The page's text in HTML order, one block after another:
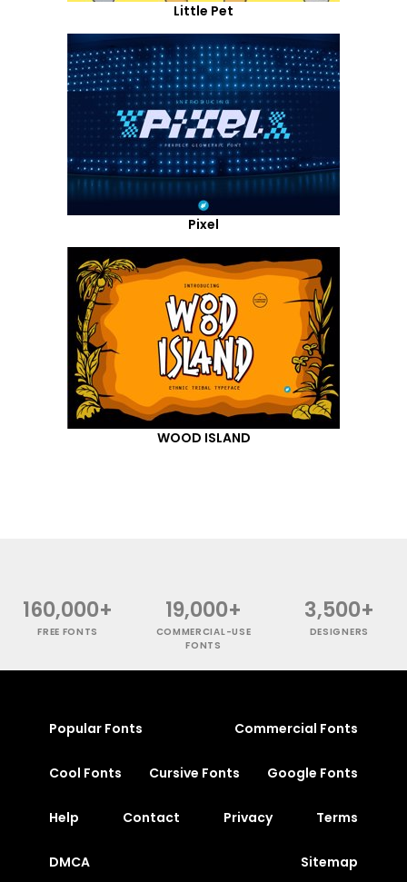
Little Pet
Pixel
WOOD ISLAND
160,000+
FREE FONTS
19,000+
COMMERCIAL-USE
FONTS
3,500+
DESIGNERS
Popular Fonts Commercial Fonts
Cool Fonts Cursive Fonts Google Fonts
Help Contact Privacy Terms
DMCA Sitemap